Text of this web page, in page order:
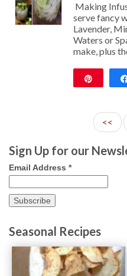
Making
serve fancy
Lavender,
Waters or
make, plus
<<
Sign Up for our
Email Address *
Seasonal Recipes